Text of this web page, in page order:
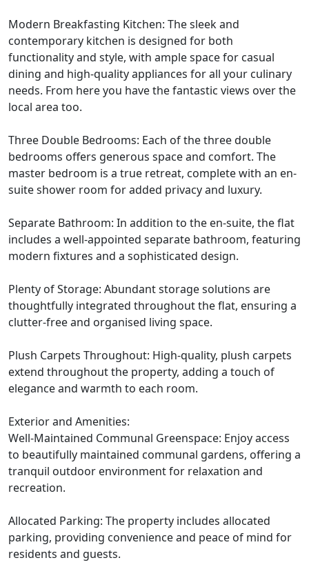
Modern Breakfasting Kitchen: The sleek and
contemporary kitchen is designed for both
functionality and style, with ample space for casual
dining and high-quality appliances for all your culinary
needs. From here you have the fantastic views over the
local area too.
Three Double Bedrooms: Each of the three double
bedrooms offers generous space and comfort. The
master bedroom is a true retreat, complete with an en-
suite shower room for added privacy and luxury.
Separate Bathroom: In addition to the en-suite, the flat
includes a well-appointed separate bathroom, featuring
modern fixtures and a sophisticated design.
Plenty of Storage: Abundant storage solutions are
thoughtfully integrated throughout the flat, ensuring a
clutter-free and organised living space.
Plush Carpets Throughout: High-quality, plush carpets
extend throughout the property, adding a touch of
elegance and warmth to each room.
Exterior and Amenities:
Well-Maintained Communal Greenspace: Enjoy access
to beautifully maintained communal gardens, offering a
tranquil outdoor environment for relaxation and
recreation.
Allocated Parking: The property includes allocated
parking, providing convenience and peace of mind for
residents and guests.